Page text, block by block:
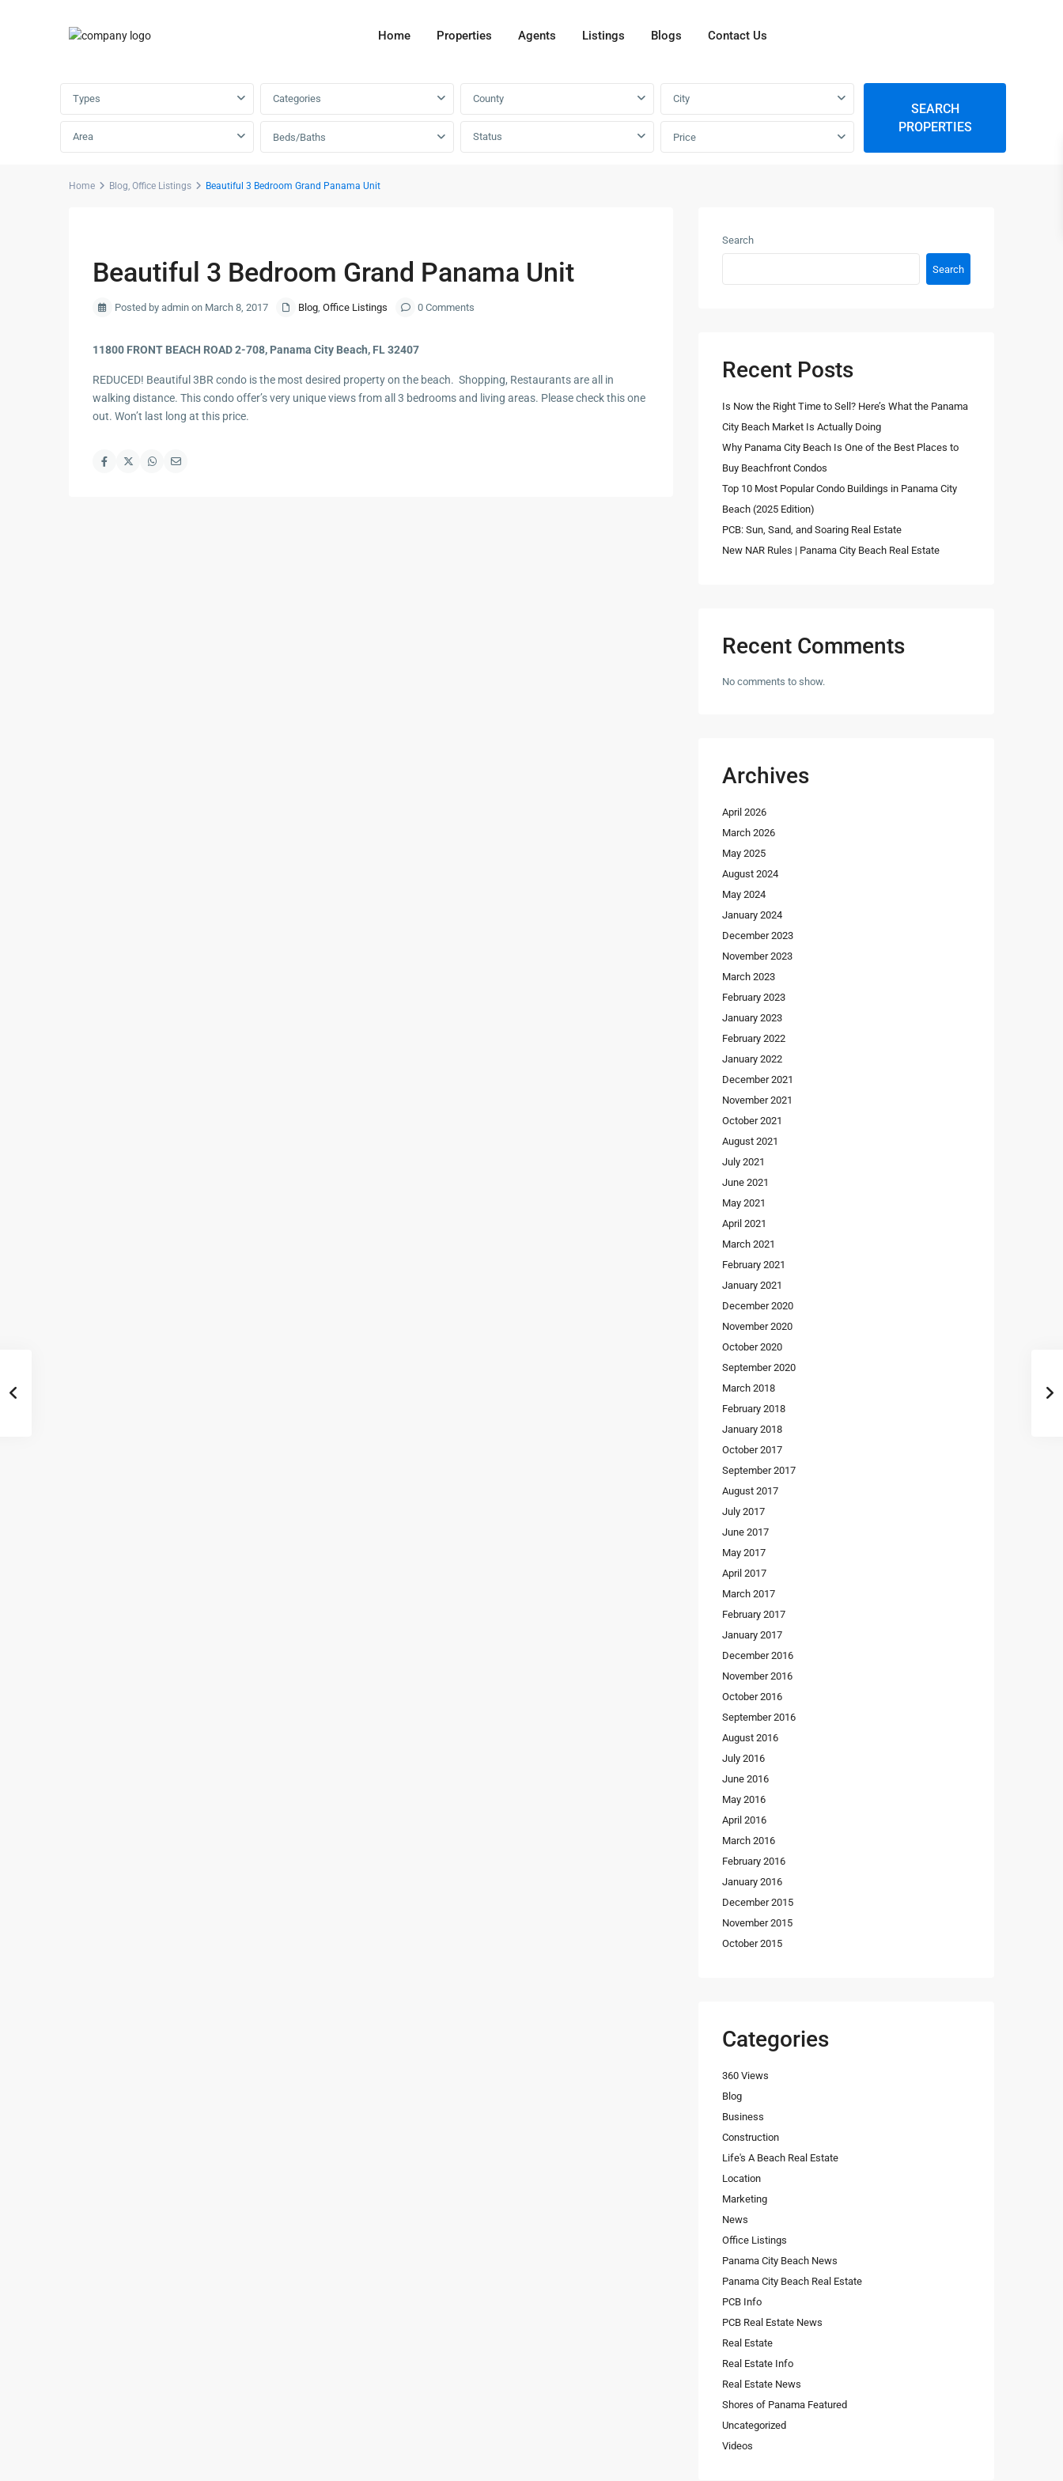
Home Properties Agents Listings Blogs
Contact Us
Types Categories County City
Area Beds/Baths Status Price
SEARCH
PROPERTIES
Home Blog, Office Listings Beautiful 3 Bedroom Grand Panama Unit
Beautiful 3 Bedroom Grand Panama Unit
Posted by admin on March 8, 2017 Blog, Office Listings 0 Comments
11800 FRONT BEACH ROAD 2-708, Panama City Beach, FL 32407
REDUCED! Beautiful 3BR condo is the most desired property on the beach. Shopping, Restaurants are all in
walking distance. This condo offer’s very unique views from all 3 bedrooms and living areas. Please check this one
out. Won’t last long at this price.
Search
Search
Recent Posts
Is Now the Right Time to Sell? Here’s What the Panama
City Beach Market Is Actually Doing
Why Panama City Beach Is One of the Best Places to
Buy Beachfront Condos
Top 10 Most Popular Condo Buildings in Panama City
Beach (2025 Edition)
PCB: Sun, Sand, and Soaring Real Estate
New NAR Rules | Panama City Beach Real Estate
Recent Comments
No comments to show.
Archives
April 2026
March 2026
May 2025
August 2024
May 2024
January 2024
December 2023
November 2023
March 2023
February 2023
January 2023
February 2022
January 2022
December 2021
November 2021
October 2021
August 2021
July 2021
June 2021
May 2021
April 2021
March 2021
February 2021
January 2021
December 2020
November 2020
October 2020
September 2020
March 2018
February 2018
January 2018
October 2017
September 2017
August 2017
July 2017
June 2017
May 2017
April 2017
March 2017
February 2017
January 2017
December 2016
November 2016
October 2016
September 2016
August 2016
July 2016
June 2016
May 2016
April 2016
March 2016
February 2016
January 2016
December 2015
November 2015
October 2015
Categories
360 Views
Blog
Business
Construction
Life's A Beach Real Estate
Location
Marketing
News
Office Listings
Panama City Beach News
Panama City Beach Real Estate
PCB Info
PCB Real Estate News
Real Estate
Real Estate Info
Real Estate News
Shores of Panama Featured
Uncategorized
Videos